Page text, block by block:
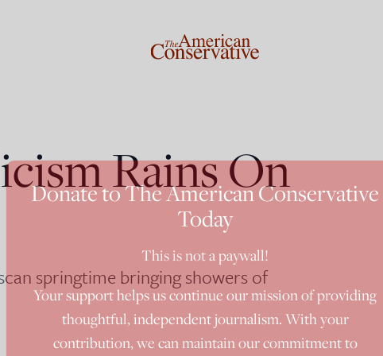
Rains On
springtime bringing showers of
Donate to The American Conservative
Today
This is not a paywall!
Your support helps us continue our mission of providing
thoughtful, independent journalism. With your
contribution, we can maintain our commitment to